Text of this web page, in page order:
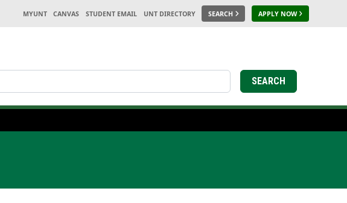
MYUNT CANVAS STUDENT EMAIL UNT DIRECTORY SEARCH APPLY NOW
SEARCH